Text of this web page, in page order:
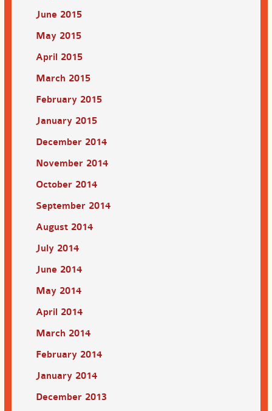
June 2015
May 2015
April 2015
March 2015
February 2015
January 2015
December 2014
November 2014
October 2014
September 2014
August 2014
July 2014
June 2014
May 2014
April 2014
March 2014
February 2014
January 2014
December 2013